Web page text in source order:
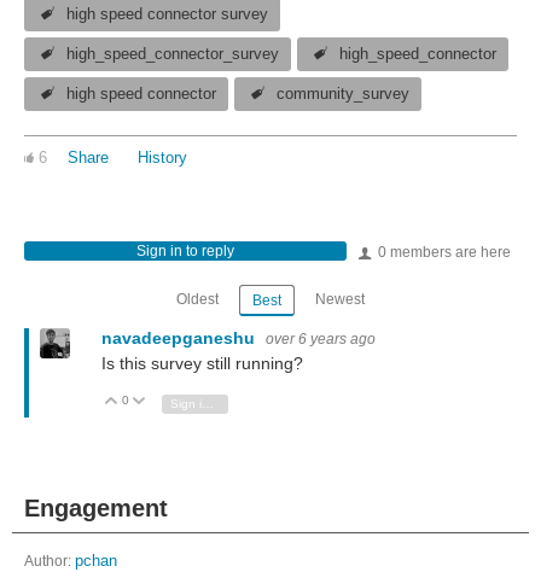
high speed connector survey
high_speed_connector_survey high_speed_connector
high speed connector community_survey
6 Share History
0 members are here
Sign in to reply
Oldest Best Newest
navadeepganeshu over 6 years ago
Is this survey still running?
Vote Up
0 Vote Down
Sign in to reply
Engagement
Author: pchan